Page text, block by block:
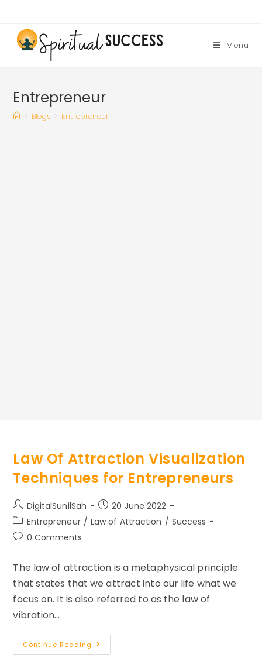
content
Menu
Entrepreneur
> Blogs > Entrepreneur
Law Of Attraction Visualization
Techniques for Entrepreneurs
Post
author:
DigitalSunilSah
Post
published:
20 June 2022
Post
category:
Entrepreneur / Law of Attraction / Success
Post0 Comments
The law of attraction is a metaphysical principle
that states that we attract into our life what we
focus on. It is also referred to as the law of
vibration…
Continue Reading Law
Of